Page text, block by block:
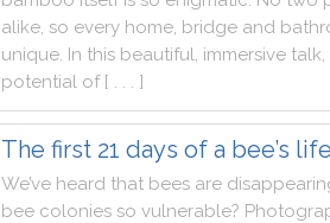
alike, so every home, bridge and
unique. In this beautiful, immersive talk,
potential of [ . . . ]
The first 21 days of a bee’s life
We’ve heard that bees are
bee colonies so vulnerable?